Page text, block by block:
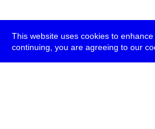
This website uses cookies to
continuing, you are agreeing to our